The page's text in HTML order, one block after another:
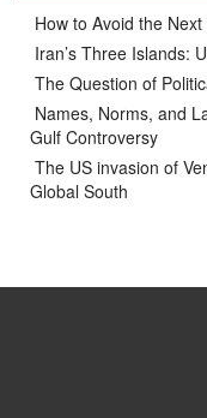
How to Avoid the
Iran’s Three Islands:
The Question of
Names, Norms, and
Gulf Controversy
The US invasion of
Global South